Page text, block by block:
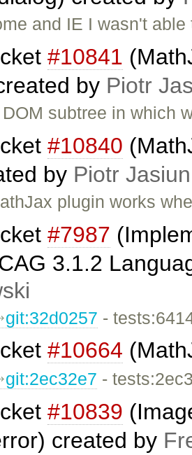
and IE I wasn't
#10841
by Piotr
subtree in which
#10840
by Piotr Jasiun
plugin works
#7987
3.1.2
git:32d0257 -
#10664
git:2ec32e7 -
#10839
created by